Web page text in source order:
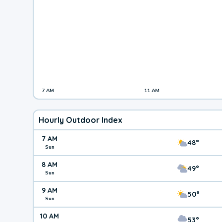
7 AM 11 AM
Hourly Outdoor Index
7 AM
Sun 48°
8 AM
Sun 49°
9 AM
Sun 50°
10 AM 53°